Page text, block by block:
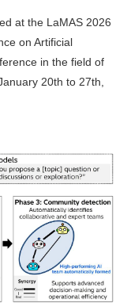
at the LaMAS 2026
on Artificial
in the field of
20th to 27th,